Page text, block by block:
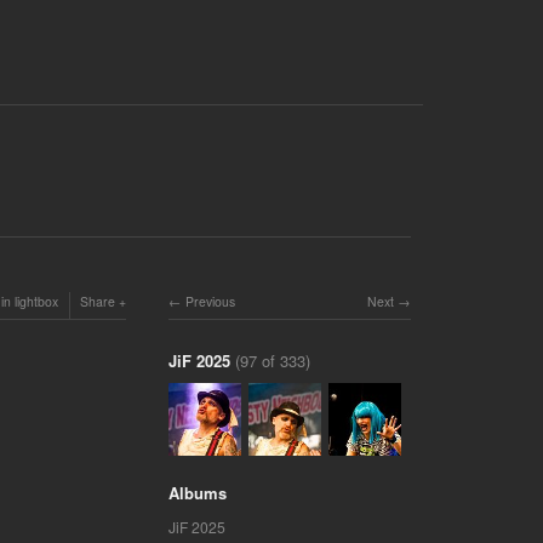
lightbox Share Next
Previous
JiF 2025 (97 of 333)
Albums
JiF 2025